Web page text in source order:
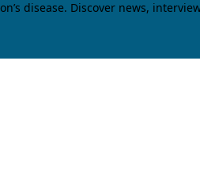
disease. Discover news,